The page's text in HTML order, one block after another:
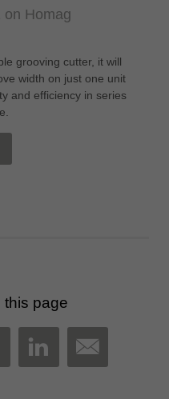
on Homag
grooving cutter, it will
width on just one unit
and efficiency in series
this page
LINKEDIN
MAIL